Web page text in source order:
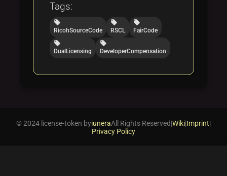
Tags:
local_offer
RicohSourceCode
local_offer
RSCL
local_offer
FairCode
local_offer
DualLicensing
local_offer
DeveloperCompensation
© 2024 license-token byiuneraAll Rights Reserved|Wiki|Imprint|
Privacy Policy